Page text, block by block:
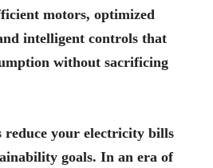
motors, optimized
intelligent controls that
without sacrificing
reduce your electricity bills
goals. In an era of